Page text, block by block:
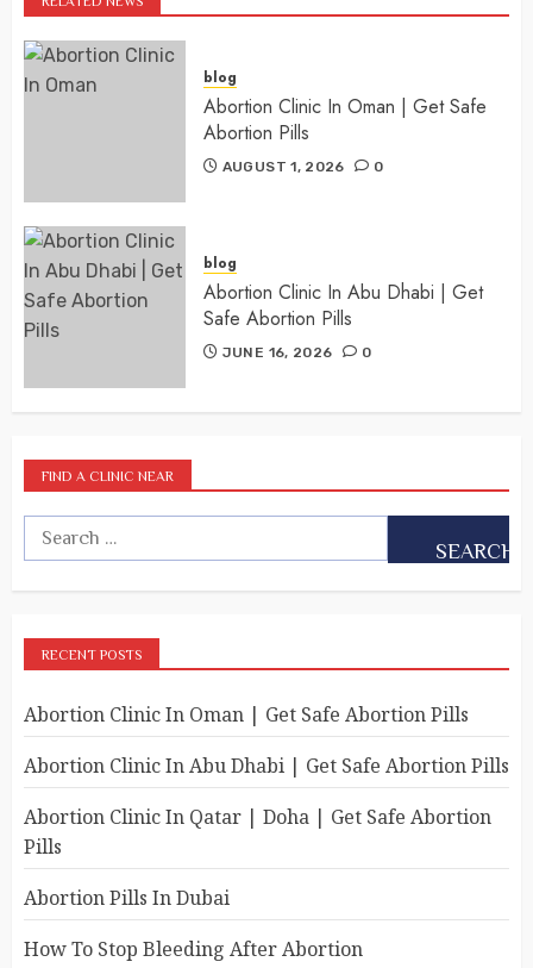
blog
Abortion Clinic In Oman | Get Safe
Abortion Pills
AUGUST 1, 2026 0
blog
Abortion Clinic In Abu Dhabi | Get
Safe Abortion Pills
JUNE 16, 2026 0
FIND A CLINIC NEAR
RECENT POSTS
Abortion Clinic In Oman | Get Safe Abortion Pills
Abortion Clinic In Abu Dhabi | Get Safe Abortion Pills
Abortion Clinic In Qatar | Doha | Get Safe Abortion
Pills
Abortion Pills In Dubai
How To Stop Bleeding After Abortion